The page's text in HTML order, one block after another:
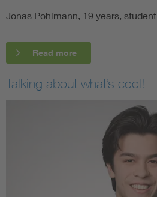
Jonas Pohlmann, 19 years, student
Read more
Talking about what’s cool!